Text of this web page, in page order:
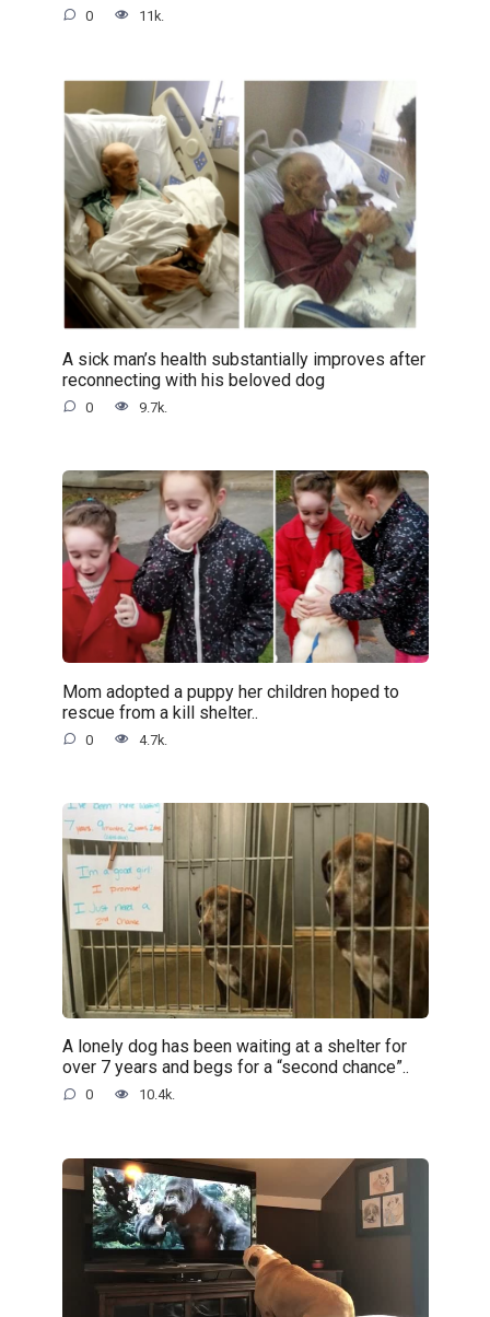
0 11k.
A sick man’s health substantially improves after
reconnecting with his beloved dog
0 9.7k.
Mom adopted a puppy her children hoped to
rescue from a kill shelter..
0 4.7k.
A lonely dog has been waiting at a shelter for
over 7 years and begs for a “second chance”..
0 10.4k.